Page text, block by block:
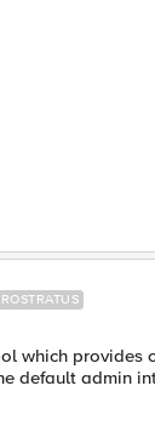
which
default admin